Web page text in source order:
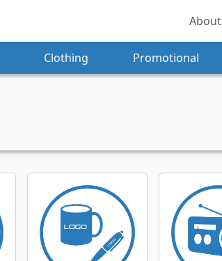
About
Clothing Promotional